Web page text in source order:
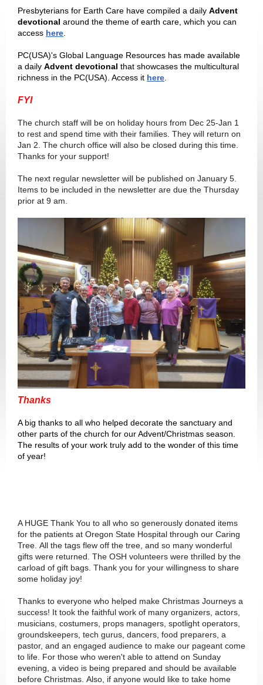
Presbyterians for Earth Care have compiled a daily Advent
devotional around the theme of earth care, which you can
access here
PC(USA)'s Global Language Resources has made available
a daily Advent devotional that showcases the multicultural
richness in the PC(USA). Access it here
FYI
The church staff will be on holiday hours from Dec 25-Jan 1
to rest and spend time with their families. They will return on
Jan 2. The church office will also be closed during this time.
Thanks for your support!
The next regular newsletter will be published on January 5.
Items to be included in the newsletter are due the Thursday
prior at 9 am.
Thanks
A big thanks to all who helped decorate the sanctuary and
other parts of the church for our Advent/Christmas season.
The results of your work truly add to the wonder of this time
of year!
A HUGE Thank You to all who so generously donated items
for the patients at Oregon State Hospital through our Caring
Tree. All the tags flew off the tree, and so many wonderful
gifts were returned. The OSH volunteers were thrilled by the
carload of gift bags. Thank you for your willingness to share
some holiday joy!
Thanks to everyone who helped make Christmas Journeys a
success! It took the faithful work of many organizers, actors,
musicians, costumers, props managers, spotlight operators,
groundskeepers, tech gurus, dancers, food preparers, a
pastor, and an engaged audience to make our pageant come
to life. For those who weren't able to attend on Sunday
evening, a video is being prepared and should be available
before Christmas. Also, if anyone would like to take home